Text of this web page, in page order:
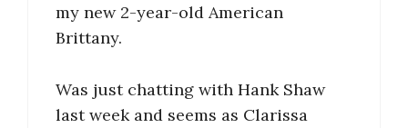
my new 2-year-old American
Brittany.
Was just chatting with Hank Shaw
last week and seems as Clarissa